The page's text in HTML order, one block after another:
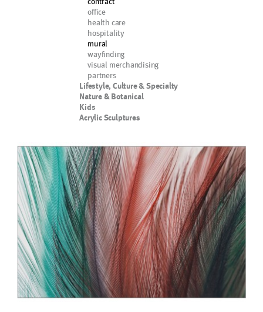
office
health care
hospitality
mural
wayfinding
visual merchandising
partners
Lifestyle, Culture & Specialty
Nature & Botanical
Kids
Acrylic Sculptures